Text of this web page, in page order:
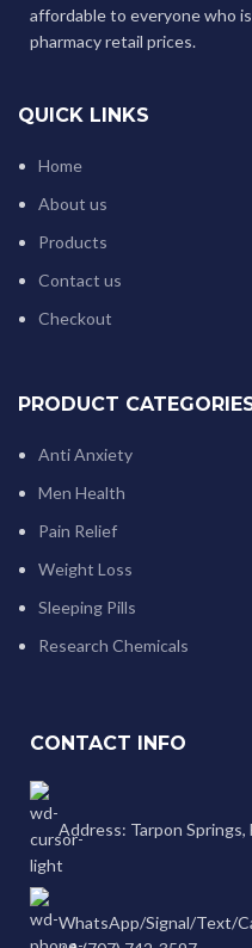
affordable to everyone who
pharmacy retail prices.
QUICK LINKS
Home
About us
Products
Contact us
Checkout
PRODUCT
Anti Anxiety
Men Health
Pain Relief
Weight Loss
Sleeping Pills
Research Chemicals
CONTACT INFO
Address: Tarpon Springs,
WhatsApp/Signal/Text/